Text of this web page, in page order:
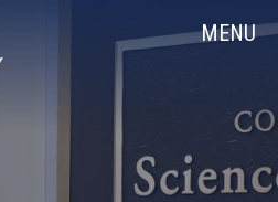
MENU